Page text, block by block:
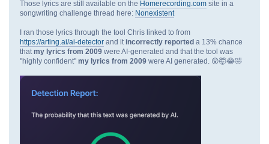
Those lyrics are still available on the Homerecording.com site in a
songwriting challenge thread here: Nonexistent
I ran those lyrics through the tool Chris linked to from
https://arting.ai/ai-detector and it incorrectly reported a 13% chance
that my lyrics from 2009 were AI-generated and that the tool was
"highly confident" my lyrics from 2009 were AI generated. 😲🤯😂🤣